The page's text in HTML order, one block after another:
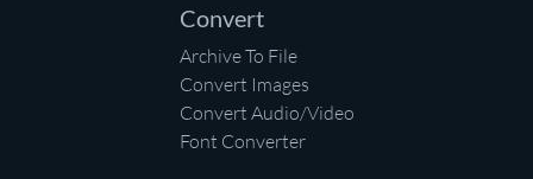
Convert
Archive To File
Convert Images
Convert Audio/Video
Font Converter